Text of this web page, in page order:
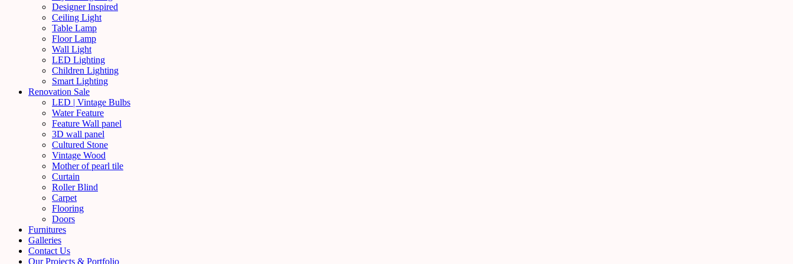
Designer Inspired
Ceiling Light
Table Lamp
Floor Lamp
Wall Light
LED Lighting
Children Lighting
Smart Lighting
Renovation Sale
LED | Vintage Bulbs
Water Feature
Feature Wall panel
3D wall panel
Cultured Stone
Vintage Wood
Mother of pearl tile
Curtain
Roller Blind
Carpet
Flooring
Doors
Furnitures
Galleries
Contact Us
Our Projects & Portfolio